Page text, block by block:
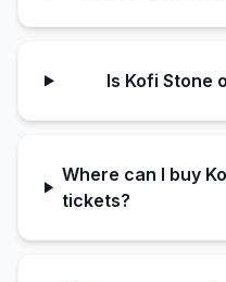
Is Kofi Stone
Where can I buy
tickets?